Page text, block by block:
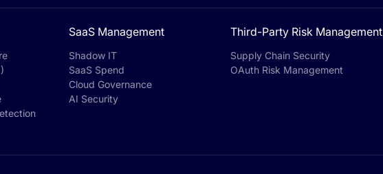
SaaS Management
Shadow IT
SaaS Spend
Cloud Governance
AI Security
Third-Party Risk Management
Supply Chain Security
OAuth Risk Management